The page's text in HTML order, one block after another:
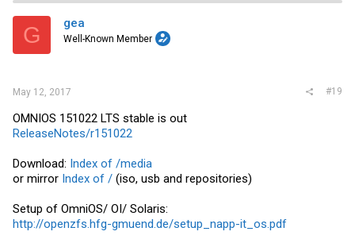
t
i
s
G gea
Well-Known Member
May 12, 2017 #19
OMNIOS 151022 LTS stable is out
ReleaseNotes/r151022
Download: Index of /media
or mirror Index of / (iso, usb and repositories)
Setup of OmniOS/ OI/ Solaris:
http://openzfs.hfg-gmuend.de/setup_napp-it_os.pdf